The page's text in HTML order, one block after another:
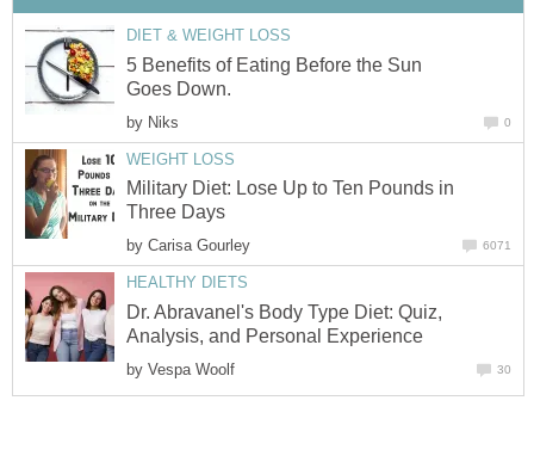
DIET & WEIGHT LOSS
5 Benefits of Eating Before the Sun
Goes Down.
by Niks 0
WEIGHT LOSS
Military Diet: Lose Up to Ten Pounds in
Three Days
by Carisa Gourley 6071
HEALTHY DIETS
Dr. Abravanel's Body Type Diet: Quiz,
Analysis, and Personal Experience
by Vespa Woolf 30